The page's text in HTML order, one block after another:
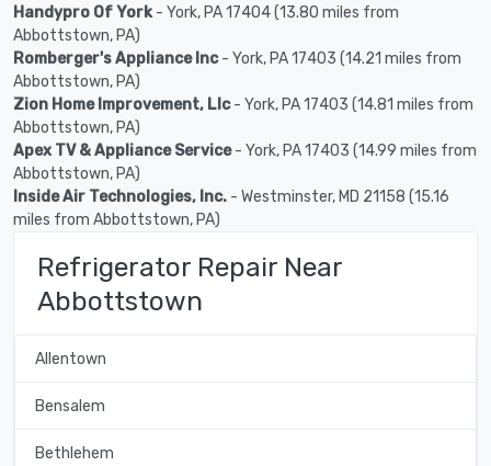
Handypro Of York- York, PA 17404 (13.80 miles from
Abbottstown, PA)
Romberger's Appliance Inc- York, PA 17403 (14.21 miles from
Abbottstown, PA)
Zion Home Improvement, Llc- York, PA 17403 (14.81 miles from
Abbottstown, PA)
Apex TV & Appliance Service- York, PA 17403 (14.99 miles from
Abbottstown, PA)
Inside Air Technologies, Inc. - Westminster, MD 21158 (15.16
miles from Abbottstown, PA)
Refrigerator Repair Near
Abbottstown
Allentown
Bensalem
Bethlehem